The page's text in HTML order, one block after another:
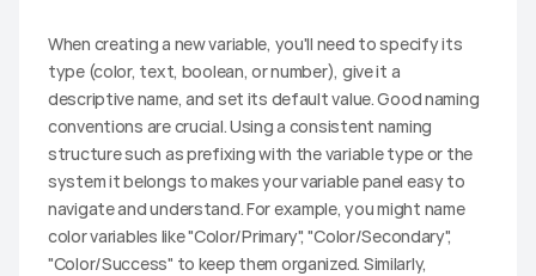
When creating a new variable, you'll need to specify its
type (color, text, boolean, or number), give it a
descriptive name, and set its default value. Good naming
conventions are crucial. Using a consistent naming
structure such as prefixing with the variable type or the
system it belongs to makes your variable panel easy to
navigate and understand. For example, you might name
color variables like "Color/Primary", "Color/Secondary",
"Color/Success" to keep them organized. Similarly,